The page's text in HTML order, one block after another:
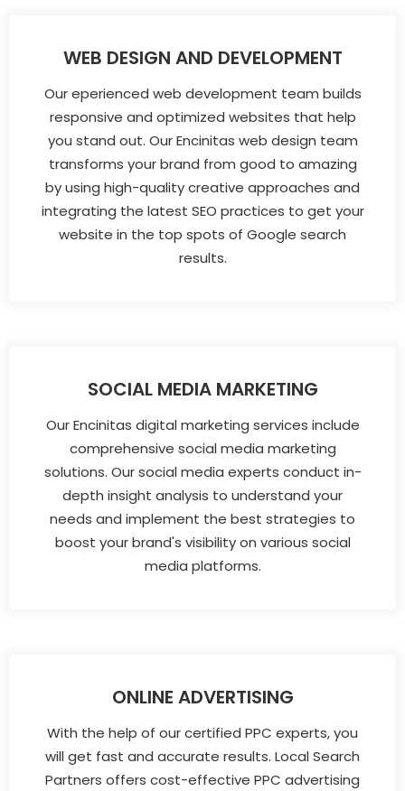
WEB DESIGN AND DEVELOPMENT
Our eperienced web development team builds
responsive and optimized websites that help
you stand out. Our Encinitas web design team
transforms your brand from good to amazing
by using high-quality creative approaches and
integrating the latest SEO practices to get your
website in the top spots of Google search
results.
SOCIAL MEDIA MARKETING
Our Encinitas digital marketing services include
comprehensive social media marketing
solutions. Our social media experts conduct in-
depth insight analysis to understand your
needs and implement the best strategies to
boost your brand's visibility on various social
media platforms.
ONLINE ADVERTISING
With the help of our certified PPC experts, you
will get fast and accurate results. Local Search
Partners offers cost-effective PPC advertising